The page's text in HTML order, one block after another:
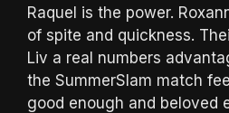
Raquel is the power.
of spite and quickness.
Liv a real numbers
the SummerSlam match
good enough and beloved